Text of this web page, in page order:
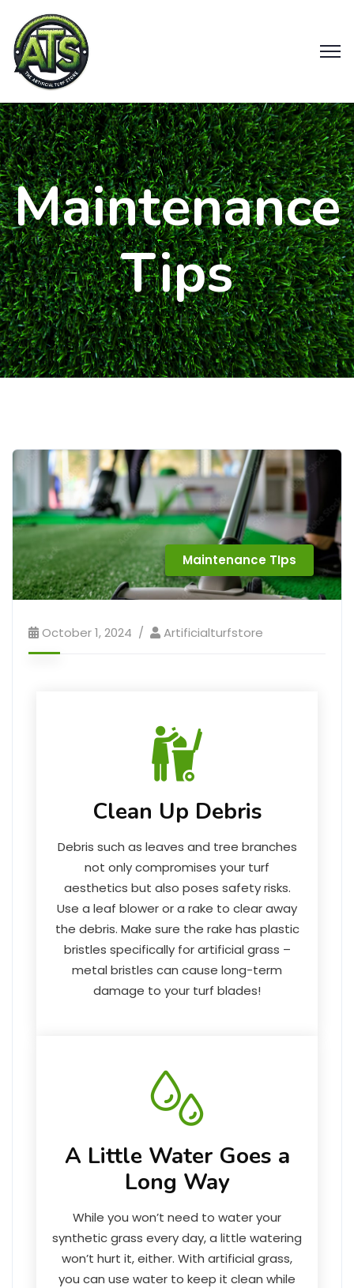
Maintenance
Tips
Maintenance TIps
October 1, 2024 Artificialturfstore
Clean Up Debris
Debris such as leaves and tree branches
not only compromises your turf
aesthetics but also poses safety risks.
Use a leaf blower or a rake to clear away
the debris. Make sure the rake has plastic
bristles specifically for artificial grass –
metal bristles can cause long-term
damage to your turf blades!
A Little Water Goes a
Long Way
While you won’t need to water your
synthetic grass every day, a little watering
won’t hurt it, either. With artificial grass,
you can use water to keep it clean while